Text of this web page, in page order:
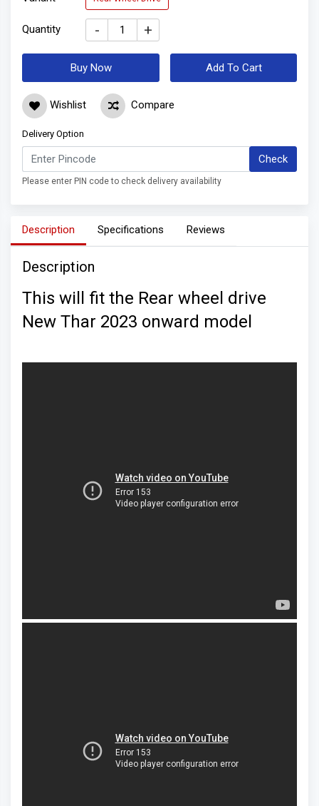
Quantity - +
Buy Now Add To Cart
Wishlist Compare
Delivery Option
Check
Please enter PIN code to check delivery availability
Description Specifications Reviews
Description
This will fit the Rear wheel drive
New Thar 2023 onward model